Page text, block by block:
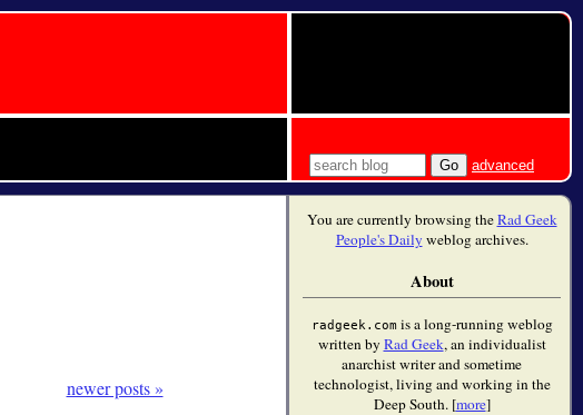
advanced
newer posts »
You are currently browsing theRad Geek
People's Daily weblog archives.
About
radgeek.com is a long-running weblog
written by Rad Geek, an individualist
anarchist writer and sometime
technologist, living and working in the
Deep South. [more]